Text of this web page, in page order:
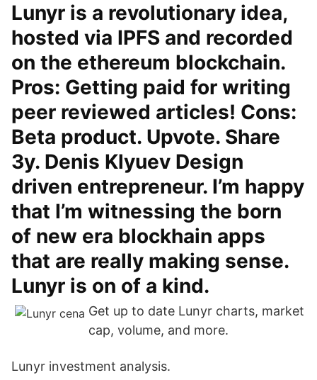
Lunyr is a revolutionary idea,
hosted via IPFS and recorded
on the ethereum blockchain.
Pros: Getting paid for writing
peer reviewed articles! Cons:
Beta product. Upvote. Share
3y. Denis Klyuev Design
driven entrepreneur. I’m happy
that I’m witnessing the born
of new era blockhain apps
that are really making sense.
Lunyr is on of a kind.
Get up to date Lunyr charts, market
cap, volume, and more.
Lunyr investment analysis.